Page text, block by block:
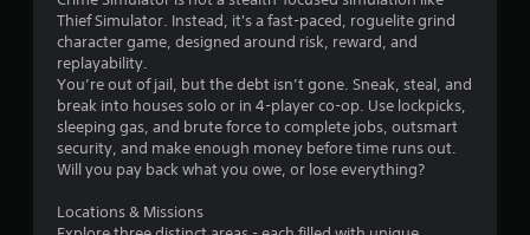
Thief Simulator. Instead, it's a fast-paced, roguelite grind
character game, designed around risk, reward, and
replayability.
You’re out of jail, but the debt isn’t gone. Sneak, steal, and
break into houses solo or in 4-player co-op. Use lockpicks,
sleeping gas, and brute force to complete jobs, outsmart
security, and make enough money before time runs out.
Will you pay back what you owe, or lose everything?
Locations & Missions